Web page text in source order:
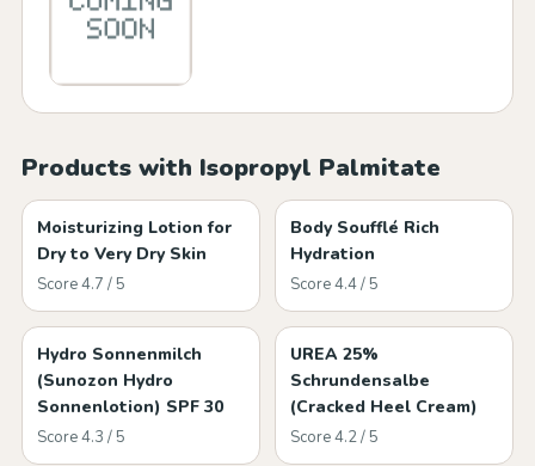
Products with Isopropyl Palmitate
Moisturizing Lotion for
Dry to Very Dry Skin
Score 4.7 / 5
Body Soufflé Rich
Hydration
Score 4.4 / 5
Hydro Sonnenmilch
(Sunozon Hydro
Sonnenlotion) SPF 30
Score 4.3 / 5
UREA 25%
Schrundensalbe
(Cracked Heel Cream)
Score 4.2 / 5